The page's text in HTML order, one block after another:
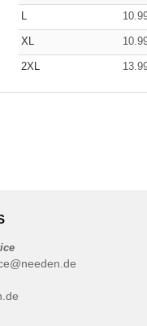
L
XL
2XL